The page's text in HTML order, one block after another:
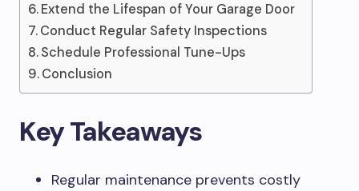
Extend the Lifespan of Your Garage Door
Conduct Regular Safety Inspections
Schedule Professional Tune-Ups
Conclusion
Key Takeaways
Regular maintenance prevents costly